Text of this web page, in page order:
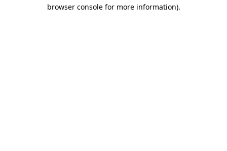
browser console for more information).